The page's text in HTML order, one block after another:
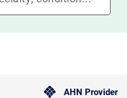
AHN Provider